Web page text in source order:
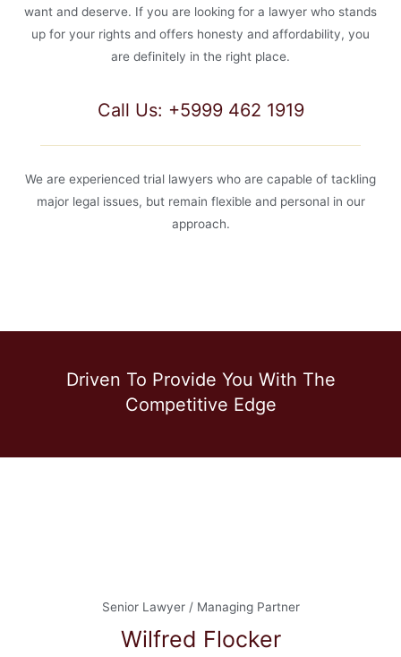
want and deserve. If you are looking for a lawyer who stands
up for your rights and offers honesty and affordability, you
are definitely in the right place.
Call Us: +5999 462 1919
We are experienced trial lawyers who are capable of tackling
major legal issues, but remain flexible and personal in our
approach.
Driven To Provide You With The
Competitive Edge
Senior Lawyer / Managing Partner
Wilfred Flocker